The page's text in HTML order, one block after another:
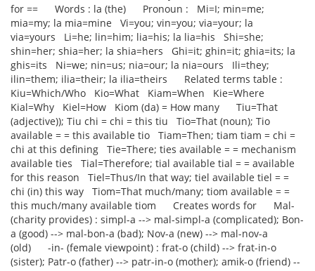
for == Words : la (the) Pronoun : Mi=I; min=me;
mia=my; la mia=mine Vi=you; vin=you; via=your; la
via=yours Li=he; lin=him; lia=his; la lia=his Shi=she;
shin=her; shia=her; la shia=hers Ghi=it; ghin=it; ghia=its; la
ghis=its Ni=we; nin=us; nia=our; la nia=ours Ili=they;
ilin=them; ilia=their; la ilia=theirs Related terms table :
Kiu=Which/Who Kio=What Kiam=When Kie=Where
Kial=Why Kiel=How Kiom (da) = How many Tiu=That
(adjective)); Tiu chi = chi = this tiu Tio=That (noun); Tio
available = = this available tio Tiam=Then; tiam tiam = chi =
chi at this defining Tie=There; ties available = = mechanism
available ties Tial=Therefore; tial available tial = = available
for this reason Tiel=Thus/In that way; tiel available tiel = =
chi (in) this way Tiom=That much/many; tiom available = =
this much/many available tiom Creates words for Mal-
(charity provides) : simpl-a --> mal-simpl-a (complicated); Bon-
a (good) --> mal-bon-a (bad); Nov-a (new) --> mal-nov-a
(old) -in- (female viewpoint) : frat-o (child) --> frat-in-o
(sister); Patr-o (father) --> patr-in-o (mother); amik-o (friend) --